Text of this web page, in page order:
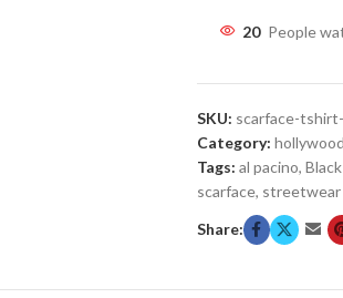
20 People
SKU: scarface-
Category: hollywood
Tags: al pacino,
scarface, streetwear
Share: